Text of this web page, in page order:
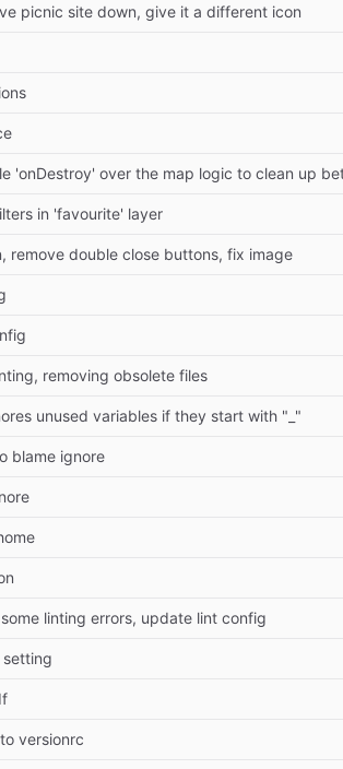
picnic site down, give it a different icon
'onDestroy' over the map logic to clean up
in 'favourite' layer
remove double close buttons, fix image
removing obsolete files
unused variables if they start with "_"
blame ignore
linting errors, update lint config
setting
versionrc